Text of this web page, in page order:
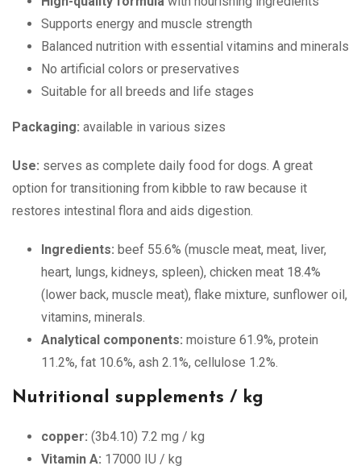
Supports energy and muscle strength
Balanced nutrition with essential vitamins and minerals
No artificial colors or preservatives
Suitable for all breeds and life stages
Packaging: available in various sizes
Use: serves as complete daily food for dogs. A great
option for transitioning from kibble to raw because it
restores intestinal flora and aids digestion.
Ingredients: beef 55.6% (muscle meat, meat, liver,
heart, lungs, kidneys, spleen), chicken meat 18.4%
(lower back, muscle meat), flake mixture, sunflower oil,
vitamins, minerals.
Analytical components: moisture 61.9%, protein
11.2%, fat 10.6%, ash 2.1%, cellulose 1.2%.
Nutritional supplements / kg
copper: (3b4.10) 7.2 mg / kg
Vitamin A: 17000 IU / kg